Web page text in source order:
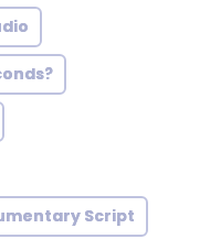
Script